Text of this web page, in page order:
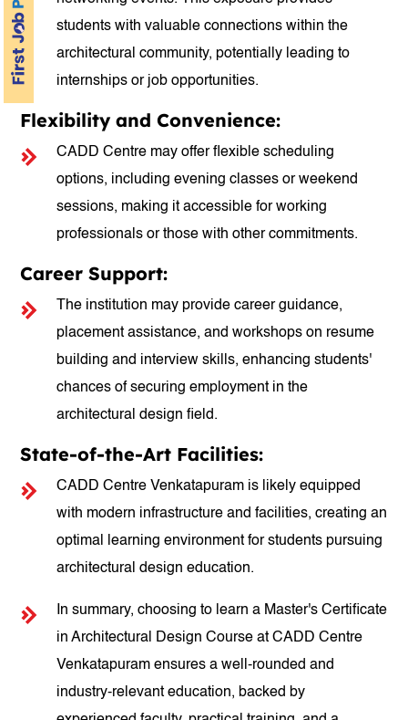
students with valuable connections within the
architectural community, potentially leading to
internships or job opportunities.
Flexibility and Convenience:
CADD Centre may offer flexible scheduling
options, including evening classes or weekend
sessions, making it accessible for working
professionals or those with other commitments.
Career Support:
The institution may provide career guidance,
placement assistance, and workshops on resume
building and interview skills, enhancing students'
chances of securing employment in the
architectural design field.
State-of-the-Art Facilities:
CADD Centre Venkatapuram is likely equipped
with modern infrastructure and facilities, creating an
optimal learning environment for students pursuing
architectural design education.
In summary, choosing to learn a Master's Certificate
in Architectural Design Course at CADD Centre
Venkatapuram ensures a well-rounded and
industry-relevant education, backed by